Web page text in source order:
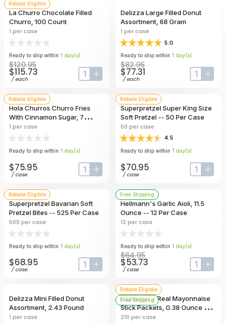
Rebate Eligible
La Churro Chocolate Filled
Churro, 100 Count
1 per case
Ready to ship within 1 day(s)
$120.95
$115.73
/each input-labelbutton-plus
Delizza Large Filled Donut
Assortment, 68 Gram
1 per case
5.0
Ready to ship within 1 day(s)
$82.95
$77.31
/each input-
Rebate Eligible
Hola Churros Churro Fries
With Cinnamon Sugar, 7
Pound
1 per case
Ready to ship within 1 day(s)
$75.95
/case input-labelbutton-plus
Rebate Eligible
Superpretzel Super King Size
Soft Pretzel -- 50 Per Case
50 per case
4.5
Ready to ship within 1 day(s)
$70.95
/case input-
Rebate Eligible
Superpretzel Bavarian Soft
Pretzel Bites -- 525 Per Case
500 per case
Ready to ship within 1 day(s)
$68.95
/case input-labelbutton-plus
Free Shipping
Hellmann's Garlic Aioli, 11.5
Ounce -- 12 Per Case
12 per case
Ready to ship within 1 day(s)
$64.95
$53.73
/case input-
Delizza Mini Filled Donut
Assortment, 2.43 Pound
1 per case
Rebate Eligible
Free Shipping
Hellmann's Real Mayonnaise
Stick Packets, 0.38 Ounce --
210 Per Case
210 per case